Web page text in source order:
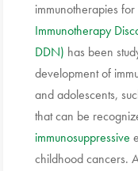
immunotherapies
Immunotherapy
DDN) has been
development of
and adolescents,
that can be
immunosuppressive
childhood cancers.